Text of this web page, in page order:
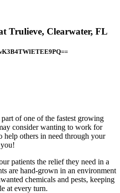
Trulieve, Clearwater, FL
of one of the fastest growing
consider wanting to work for
help others in need through your
patients the relief they need in a
are hand-grown in an environment
chemicals and pests, keeping
at every turn.